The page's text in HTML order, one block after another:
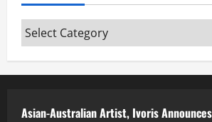
Categories
Asian-Australian Artist, Ivoris